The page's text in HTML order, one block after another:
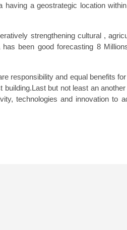
a geostrategic location
strengthening cultural ,
been good forecasting 8
responsibility and equal benefits
but not least an
technologies and innovation to